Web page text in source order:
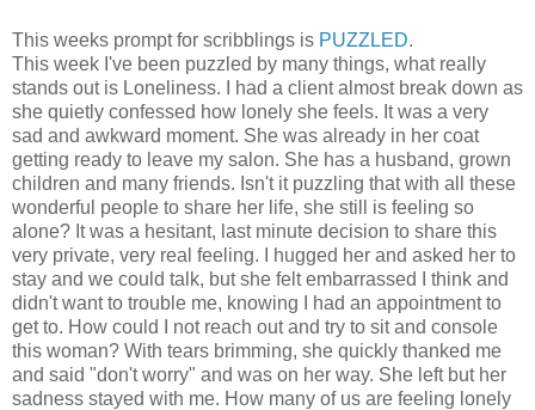
This weeks prompt for scribblings is PUZZLED.
This week I've been puzzled by many things, what really
stands out is Loneliness. I had a client almost break down as
she quietly confessed how lonely she feels. It was a very
sad and awkward moment. She was already in her coat
getting ready to leave my salon. She has a husband, grown
children and many friends. Isn't it puzzling that with all these
wonderful people to share her life, she still is feeling so
alone? It was a hesitant, last minute decision to share this
very private, very real feeling. I hugged her and asked her to
stay and we could talk, but she felt embarrassed I think and
didn't want to trouble me, knowing I had an appointment to
get to. How could I not reach out and try to sit and console
this woman? With tears brimming, she quickly thanked me
and said "don't worry" and was on her way. She left but her
sadness stayed with me. How many of us are feeling lonely